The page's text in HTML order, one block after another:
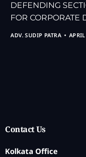
DEFENDING
FOR CORPORATE
ADV. SUDIP PATRA
Contact Us
Kolkata Office